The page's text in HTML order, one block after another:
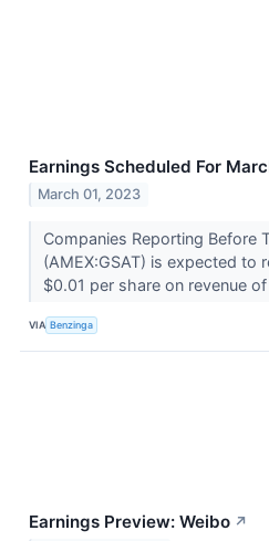
Earnings Scheduled For
March 01, 2023
Companies Reporting Before
(AMEX:GSAT) is expected to
$0.01 per share on revenue
VIA Benzinga
Earnings Preview: Weibo ↗